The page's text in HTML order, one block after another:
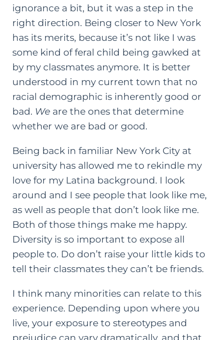
ignorance a bit, but it was a step in the
right direction. Being closer to New York
has its merits, because it’s not like I was
some kind of feral child being gawked at
by my classmates anymore. It is better
understood in my current town that no
racial demographic is inherently good or
bad. We are the ones that determine
whether we are bad or good.
Being back in familiar New York City at
university has allowed me to rekindle my
love for my Latina background. I look
around and I see people that look like me,
as well as people that don’t look like me.
Both of those things make me happy.
Diversity is so important to expose all
people to. Do don’t raise your little kids to
tell their classmates they can’t be friends.
I think many minorities can relate to this
experience. Depending upon where you
live, your exposure to stereotypes and